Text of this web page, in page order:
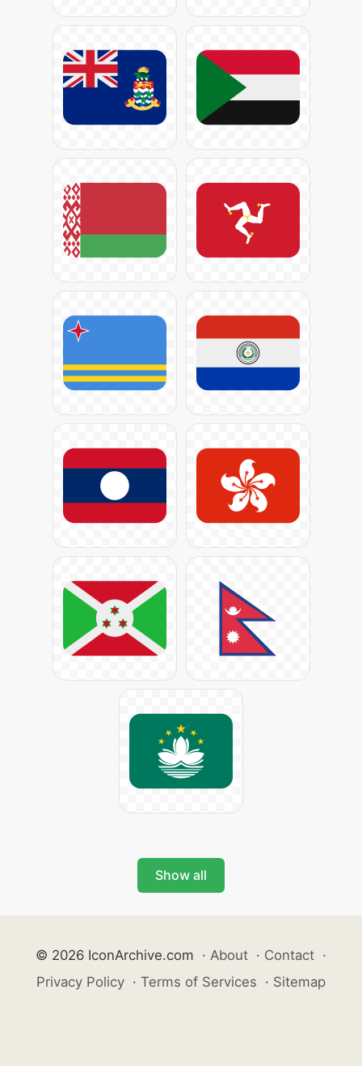
Show all
© 2026 IconArchive.com · About · Contact ·
Privacy Policy · Terms of Services · Sitemap